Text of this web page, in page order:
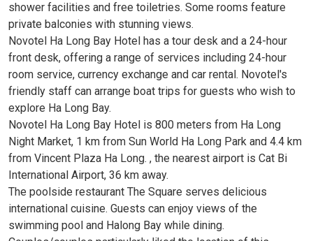
shower facilities and free toiletries. Some rooms feature
private balconies with stunning views.
Novotel Ha Long Bay Hotel has a tour desk and a 24-hour
front desk, offering a range of services including 24-hour
room service, currency exchange and car rental. Novotel's
friendly staff can arrange boat trips for guests who wish to
explore Ha Long Bay.
Novotel Ha Long Bay Hotel is 800 meters from Ha Long
Night Market, 1 km from Sun World Ha Long Park and 4.4 km
from Vincent Plaza Ha Long. , the nearest airport is Cat Bi
International Airport, 36 km away.
The poolside restaurant The Square serves delicious
international cuisine. Guests can enjoy views of the
swimming pool and Halong Bay while dining.